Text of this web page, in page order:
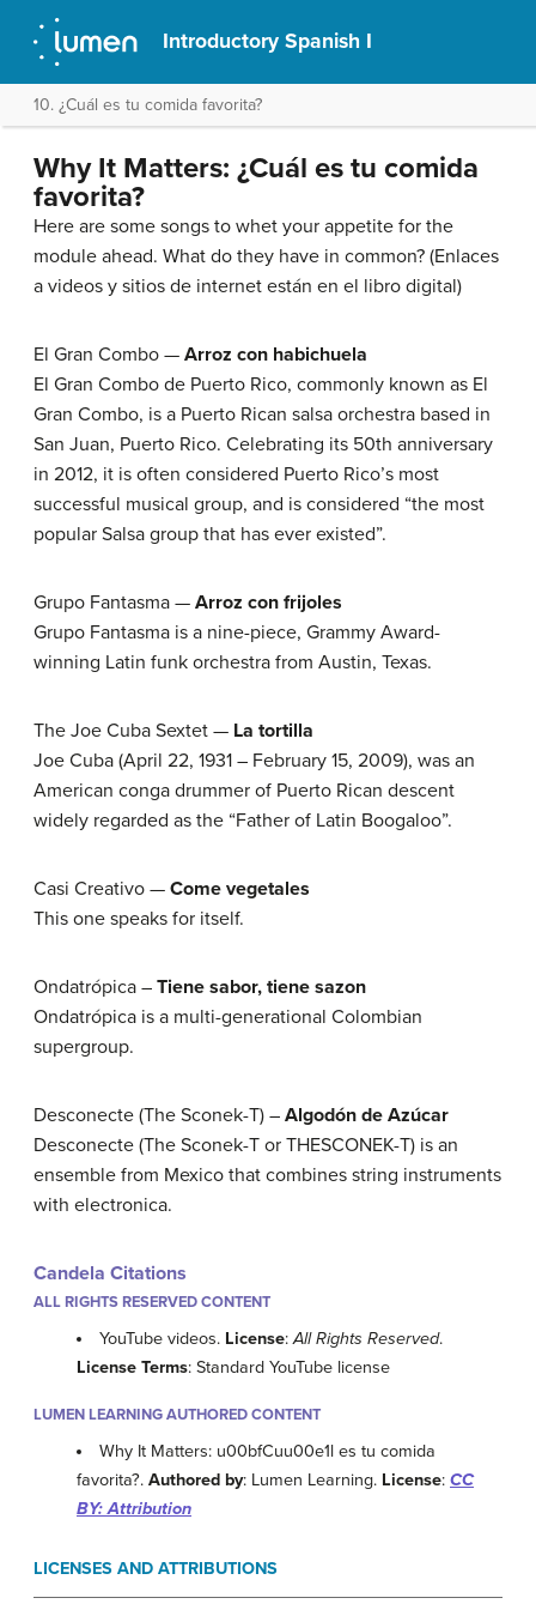
Introductory Spanish I
10. ¿Cuál es tu comida favorita?
Why It Matters: ¿Cuál es tu comida
favorita?
Here are some songs to whet your appetite for the
module ahead. What do they have in common? (Enlaces
a videos y sitios de internet están en el libro digital)
El Gran Combo — Arroz con habichuela
El Gran Combo de Puerto Rico, commonly known as El
Gran Combo, is a Puerto Rican salsa orchestra based in
San Juan, Puerto Rico. Celebrating its 50th anniversary
in 2012, it is often considered Puerto Rico’s most
successful musical group, and is considered “the most
popular Salsa group that has ever existed”.
Grupo Fantasma — Arroz con frijoles
Grupo Fantasma is a nine-piece, Grammy Award-
winning Latin funk orchestra from Austin, Texas.
The Joe Cuba Sextet — La tortilla
Joe Cuba (April 22, 1931 – February 15, 2009), was an
American conga drummer of Puerto Rican descent
widely regarded as the “Father of Latin Boogaloo”.
Casi Creativo — Come vegetales
This one speaks for itself.
Ondatrópica – Tiene sabor, tiene sazon
Ondatrópica is a multi-generational Colombian
supergroup.
Desconecte (The Sconek-T) – Algodón de Azúcar
Desconecte (The Sconek-T or THESCONEK-T) is an
ensemble from Mexico that combines string instruments
with electronica.
Candela Citations
ALL RIGHTS RESERVED CONTENT
YouTube videos. License:All Rights Reserved.
License Terms: Standard YouTube license
LUMEN LEARNING AUTHORED CONTENT
Why It Matters: u00bfCuu00e1l es tu comida
favorita?. Authored by: Lumen Learning. License: CC
BY: Attribution
LICENSES AND ATTRIBUTIONS